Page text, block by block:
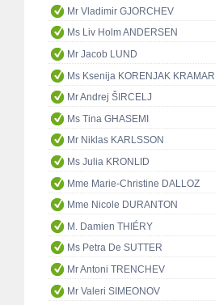
Mr Vladimir GJORCHEV
Ms Liv Holm ANDERSEN
Mr Jacob LUND
Ms Ksenija KORENJAK KRAMAR
Mr Andrej ŠIRCELJ
Ms Tina GHASEMI
Mr Niklas KARLSSON
Ms Julia KRONLID
Mme Marie-Christine DALLOZ
Mme Nicole DURANTON
M. Damien THIÉRY
Ms Petra De SUTTER
Mr Antoni TRENCHEV
Mr Valeri SIMEONOV